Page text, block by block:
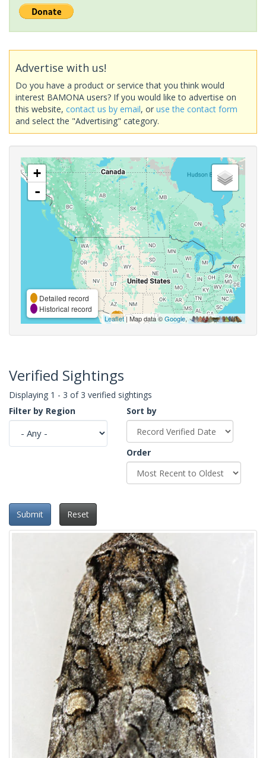
Advertise with us!
Do you have a product or service that you think would
interest BAMONA users? If you would like to advertise on
this website, contact us by email, or use the contact form
and select the "Advertising" category.
+
-
Detailed record
Historical record
Leaflet| Map data ©Google,
Verified Sightings
Displaying 1 - 3 of 3 verified sightings
Filter by Region
Sort by
Order
Submit Reset